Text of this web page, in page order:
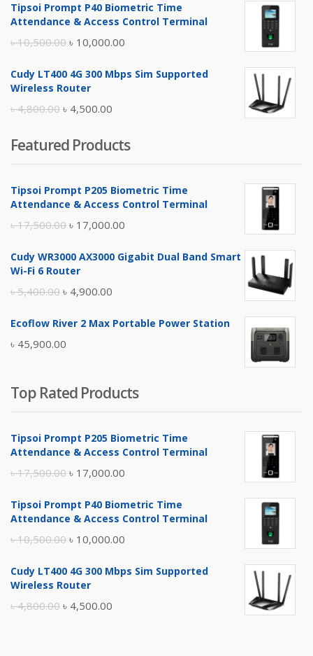
was:
is:
Tipsoi Prompt P40 Biometric Time
Attendance & Access Control Terminal
৳10,500.00 Original
was:
৳ 10,000.00
is:
Cudy LT400 4G 300 Mbps Sim Supported
Wireless Router
৳4,800.00 Original
was:
৳ 4,800.00.
৳ 4,500.00
is:
৳ 4,500.00.
Featured Products
Tipsoi Prompt P205 Biometric Time
Attendance & Access Control Terminal
৳17,500.00 Original
was:
৳ 17,000.00
is:
Cudy WR3000 AX3000 Gigabit Dual Band Smart
Wi-Fi 6 Router
৳5,400.00 Original
was:
৳ 5,400.00.
৳ 4,900.00
is:
Ecoflow River 2 Max Portable Power Station
৳ 45,900.00
Top Rated Products
Tipsoi Prompt P205 Biometric Time
Attendance & Access Control Terminal
৳17,500.00 Original
was:
৳ 17,000.00
is:
Tipsoi Prompt P40 Biometric Time
Attendance & Access Control Terminal
৳10,500.00 Original
was:
৳ 10,000.00
is:
Cudy LT400 4G 300 Mbps Sim Supported
Wireless Router
৳4,800.00 Original
৳ 4,500.00